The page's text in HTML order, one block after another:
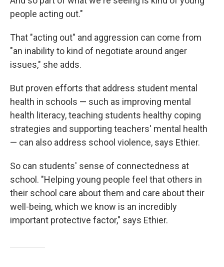
people acting out."
That "acting out" and aggression can come from
"an inability to kind of negotiate around anger
issues," she adds.
But proven efforts that address student mental
health in schools — such as improving mental
health literacy, teaching students healthy coping
strategies and supporting teachers' mental health
— can also address school violence, says Ethier.
So can students' sense of connectedness at
school. "Helping young people feel that others in
their school care about them and care about their
well-being, which we know is an incredibly
important protective factor," says Ethier.